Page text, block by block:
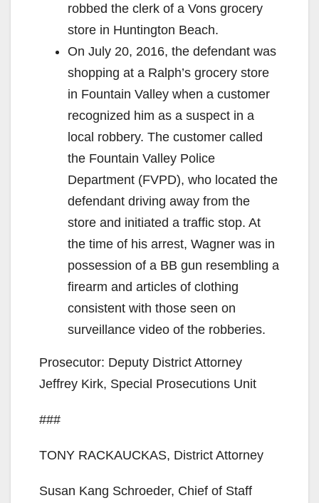
robbed the clerk of a Vons grocery
store in Huntington Beach.
On July 20, 2016, the defendant was
shopping at a Ralph’s grocery store
in Fountain Valley when a customer
recognized him as a suspect in a
local robbery. The customer called
the Fountain Valley Police
Department (FVPD), who located the
defendant driving away from the
store and initiated a traffic stop. At
the time of his arrest, Wagner was in
possession of a BB gun resembling a
firearm and articles of clothing
consistent with those seen on
surveillance video of the robberies.
Prosecutor: Deputy District Attorney
Jeffrey Kirk, Special Prosecutions Unit
###
TONY RACKAUCKAS, District Attorney
Susan Kang Schroeder, Chief of Staff